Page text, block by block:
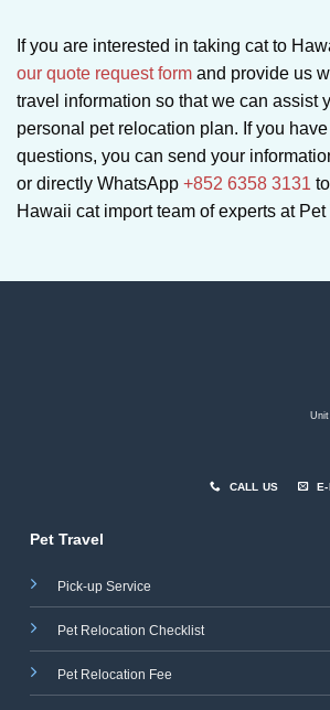
If you are interested in taking cat to
our quote request form and provide us
travel information so that we can assist
personal pet relocation plan. If you
questions, you can send your
or directly WhatsApp +852 6358 3131
Hawaii cat import team of experts at Pet
Unit
CALL US
Pet Travel
Pick-up Service
Pet Relocation Checklist
Pet Relocation Fee